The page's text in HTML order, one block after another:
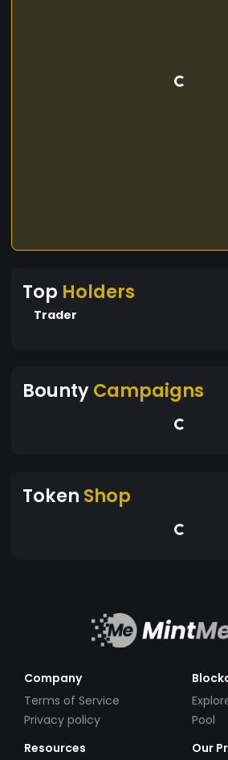
Top Holders
Trader
BountyCampaigns
Token Shop
Company
Terms of Service
Privacy policy
Pool
Resources
Our